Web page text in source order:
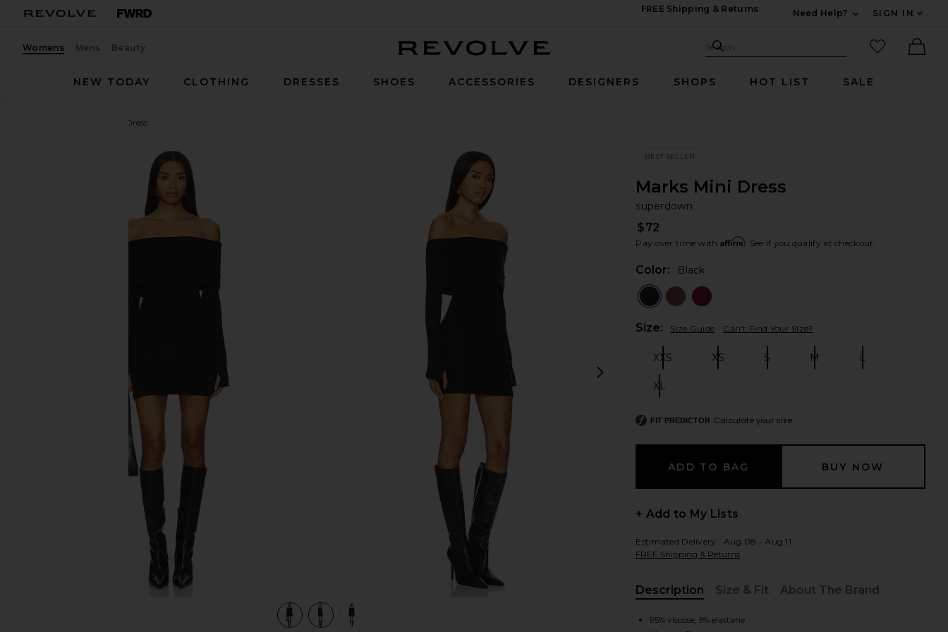
FREE Shipping & Returns
Need Help?
SIGN IN
Womens Mens Beauty Search Site
Search
favorited
NEW TODAY
CLOTHING DRESSES SHOES ACCESSORIES DESIGNERS SHOPS HOT LIST SALE
Marks Mini Dress
favorite superdown Marks Mini Dress in Black
previous slides
view 1 of 3 Marks Mini Dress in Black
next slides
BEST SELLER
Marks Mini Dress
superdown
$72
Pay over time with Affirm. See if you qualify at checkout.
Color: Black
Size: Size Guide Can't Find Your Size?
XXS XS S M L
XL
FIT PREDICTOR Calculate your size
+ Add to My Lists
Estimated Delivery : Aug 08 - Aug 11
FREE Shipping & Returns
Description
Size & Fit About The Brand
95% viscose, 5% elastane